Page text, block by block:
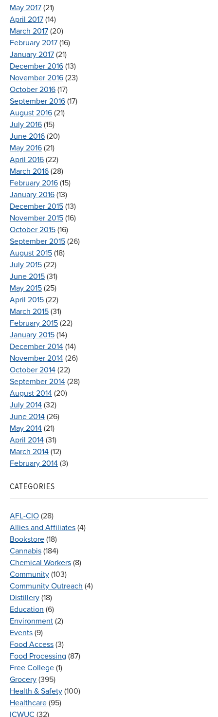
May 2017 (21)
April 2017 (14)
March 2017 (20)
February 2017 (16)
January 2017 (21)
December 2016 (13)
November 2016 (23)
October 2016 (17)
September 2016 (17)
August 2016 (21)
July 2016 (15)
June 2016 (20)
May 2016 (21)
April 2016 (22)
March 2016 (28)
February 2016 (15)
January 2016 (13)
December 2015 (13)
November 2015 (16)
October 2015 (16)
September 2015 (26)
August 2015 (18)
July 2015 (22)
June 2015 (31)
May 2015 (25)
April 2015 (22)
March 2015 (31)
February 2015 (22)
January 2015 (14)
December 2014 (14)
November 2014 (26)
October 2014 (22)
September 2014 (28)
August 2014 (20)
July 2014 (32)
June 2014 (26)
May 2014 (21)
April 2014 (31)
March 2014 (12)
February 2014 (3)
CATEGORIES
AFL-CIO (28)
Allies and Affiliates (4)
Bookstore (18)
Cannabis (184)
Chemical Workers (8)
Community (103)
Community Outreach (4)
Distillery (18)
Education (6)
Environment (2)
Events (9)
Food Access (3)
Food Processing (87)
Free College (1)
Grocery (395)
Health & Safety (100)
Healthcare (95)
ICWUC (32)